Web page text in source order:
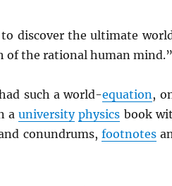
discover the ultimate
of the rational human mind.”
such a world-equation,
auniversity physics book
conundrums, footnotes